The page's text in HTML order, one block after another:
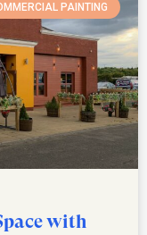
PAINTING
with